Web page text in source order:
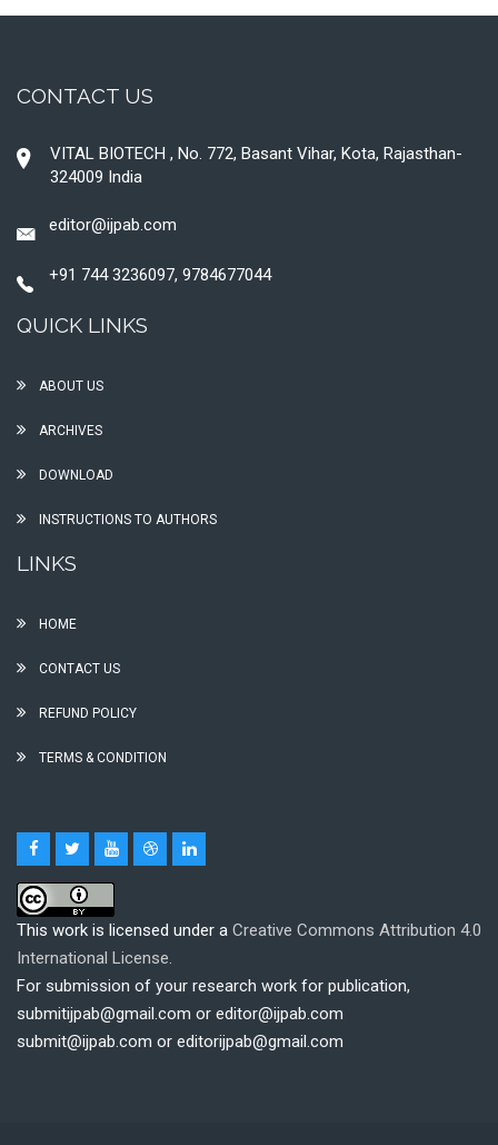
CONTACT US
VITAL BIOTECH , No. 772, Basant Vihar, Kota, Rajasthan-
324009 India
editor@ijpab.com
+91 744 3236097, 9784677044
QUICK LINKS
ABOUT US
ARCHIVES
DOWNLOAD
INSTRUCTIONS TO AUTHORS
LINKS
HOME
CONTACT US
REFUND POLICY
TERMS & CONDITION
This work is licensed under a Creative Commons Attribution 4.0
International License.
For submission of your research work for publication,
submitijpab@gmail.com or editor@ijpab.com
submit@ijpab.com or editorijpab@gmail.com